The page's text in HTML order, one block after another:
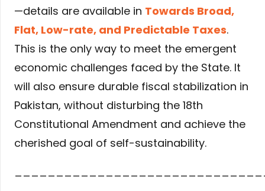
—details are available in Towards Broad,
Flat, Low-rate, and Predictable Taxes.
This is the only way to meet the emergent
economic challenges faced by the State. It
will also ensure durable fiscal stabilization in
Pakistan, without disturbing the 18th
Constitutional Amendment and achieve the
cherished goal of self-sustainability.